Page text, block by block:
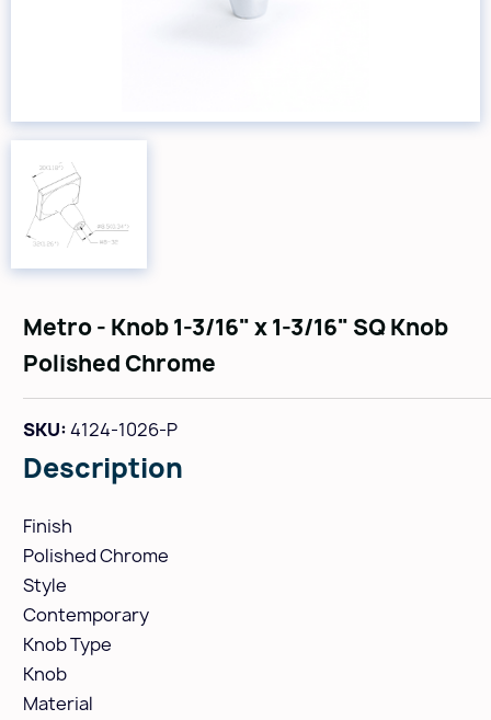
Metro - Knob 1-3/16" x 1-3/16" SQ Knob
Polished Chrome
SKU:4124-1026-P
Description
Finish
Polished Chrome
Style
Contemporary
Knob Type
Knob
Material